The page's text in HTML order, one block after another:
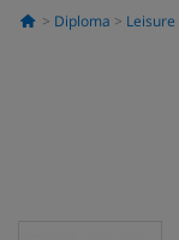
Diploma